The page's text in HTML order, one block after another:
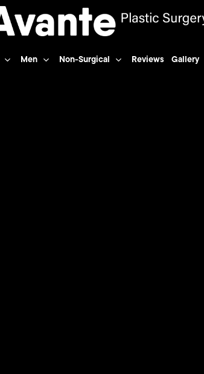
Men Non-Surgical Reviews Gallery